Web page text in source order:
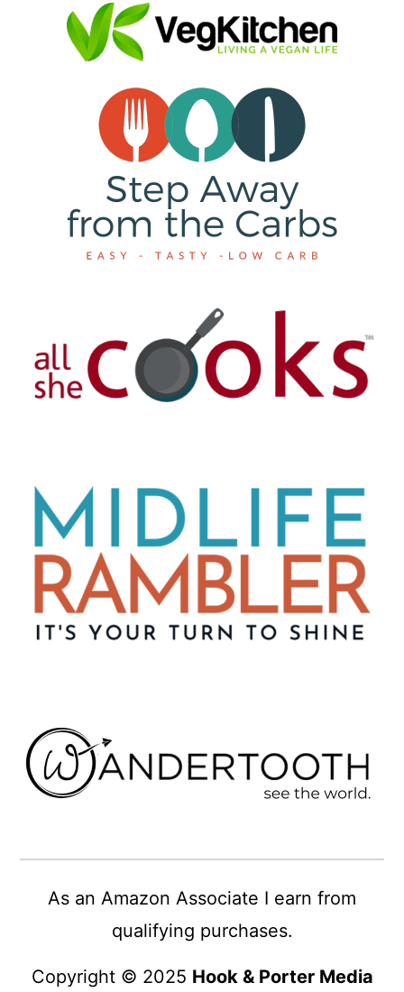
As an Amazon Associate I earn from
qualifying purchases.
Copyright © 2025 Hook & Porter Media